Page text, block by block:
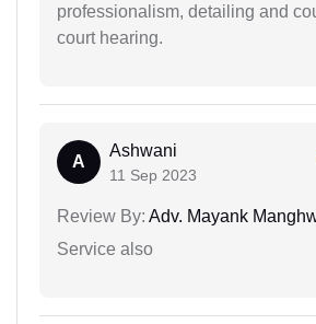
professionalism, detailing and
court hearing.
A
Ashwani
11 Sep 2023
Review By: Adv. Mayank
Service also